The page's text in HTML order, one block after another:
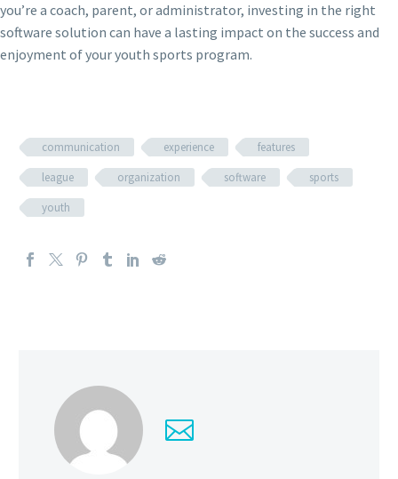
you’re a coach, parent, or administrator, investing in the right
software solution can have a lasting impact on the success and
enjoyment of your youth sports program.
communication experience
features
league
organization software
sports
youth